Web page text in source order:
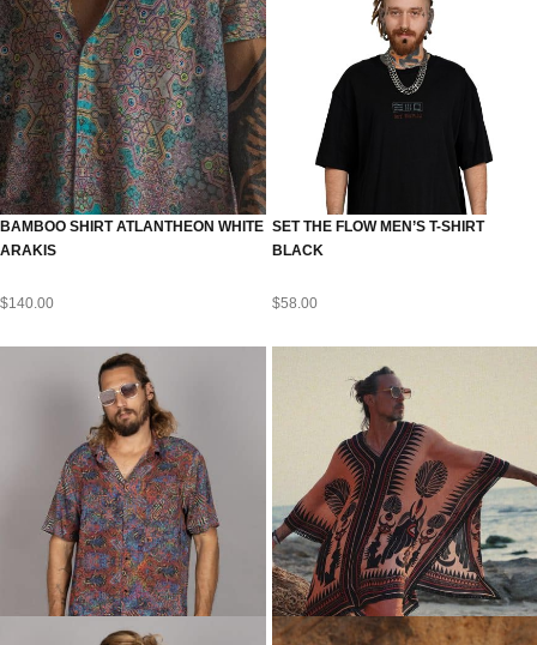
BAMBOO SHIRT ATLANTHEON WHITE
ARAKIS
$140.00
SET THE FLOW MEN’S T-SHIRT
BLACK
$58.00